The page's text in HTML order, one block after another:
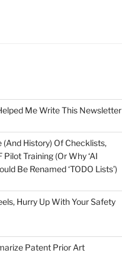
Me Write This Newsletter
(And History) Of Checklists,
Pilot Training (Or Why ‘AI
Be Renamed ‘TODO Lists’)
Hurry Up With Your Safety
Patent Prior Art